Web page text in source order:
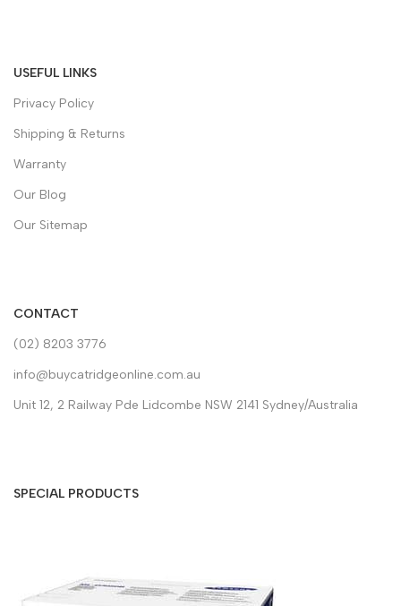
USEFUL LINKS
Privacy Policy
Shipping & Returns
Warranty
Our Blog
Our Sitemap
CONTACT
(02) 8203 3776
info@buycatridgeonline.com.au
Unit 12, 2 Railway Pde Lidcombe NSW 2141 Sydney/Australia
SPECIAL PRODUCTS